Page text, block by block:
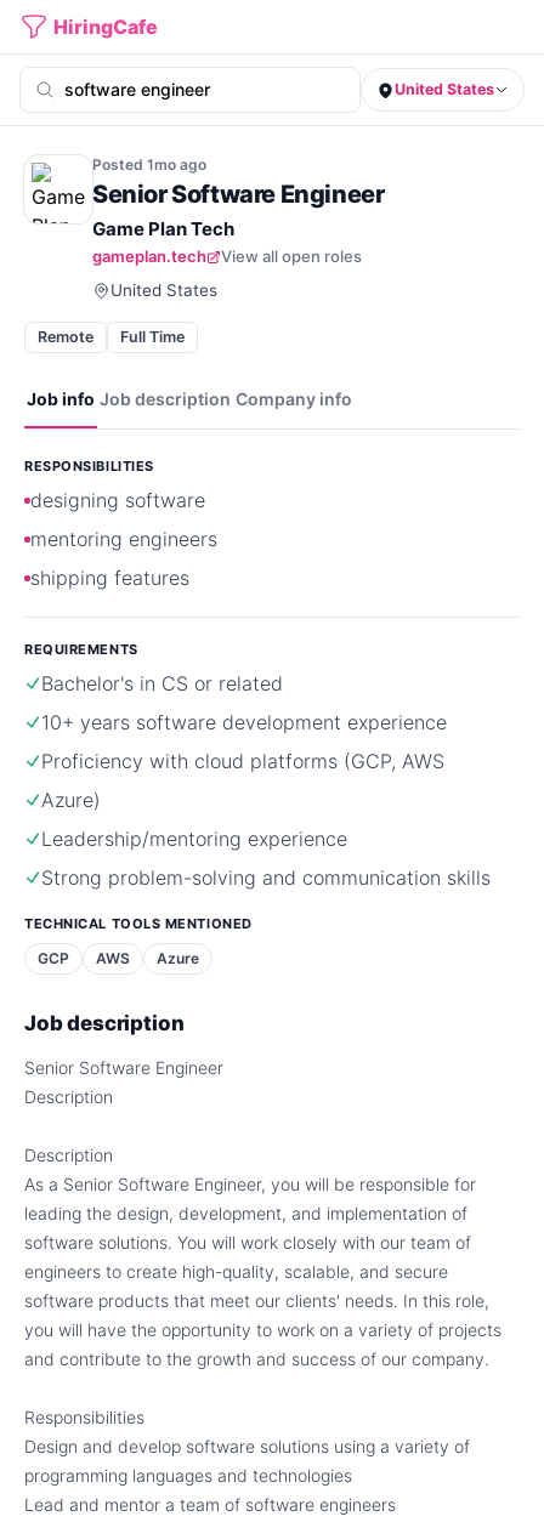
HiringCafe
United States
Posted 1mo ago
Senior Software Engineer
Game Plan Tech
gameplan.tech
View all open roles
United States
Remote Full Time
Job info Job description Company info
RESPONSIBILITIES
designing software
mentoring engineers
shipping features
REQUIREMENTS
Bachelor's in CS or related
10+ years software development experience
Proficiency with cloud platforms (GCP, AWS
Azure)
Leadership/mentoring experience
Strong problem-solving and communication skills
TECHNICAL TOOLS MENTIONED
GCP AWS Azure
Job description
Senior Software Engineer
Description
Description
As a Senior Software Engineer, you will be responsible for
leading the design, development, and implementation of
software solutions. You will work closely with our team of
engineers to create high-quality, scalable, and secure
software products that meet our clients' needs. In this role,
you will have the opportunity to work on a variety of projects
and contribute to the growth and success of our company.
Responsibilities
Design and develop software solutions using a variety of
programming languages and technologies
Lead and mentor a team of software engineers